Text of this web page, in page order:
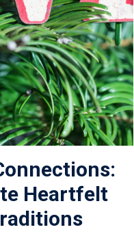
Heartfelt